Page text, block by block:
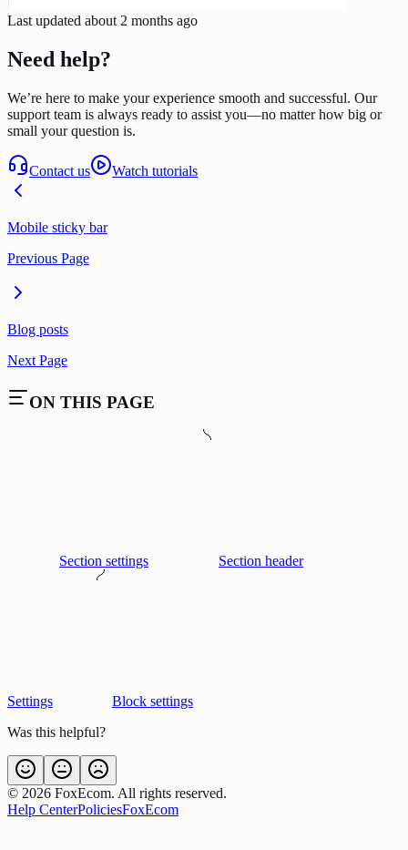
Last updated about 2 months ago
Need help?
We’re here to make your experience smooth and successful. Our
support team is always ready to assist you—no matter how big or
small your question is.
Contact us Watch tutorials
Mobile sticky bar
Previous Page
Blog posts
Next Page
ON THIS PAGE
Section settings Section header
Settings
Block settings
Was this helpful?
© 2026 FoxEcom. All rights reserved.
Help CenterPoliciesFoxEcom